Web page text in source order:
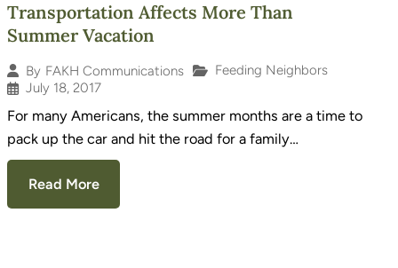
Transportation Affects More Than
Summer Vacation
By FAKH Communications
Feeding Neighbors
July 18, 2017
For many Americans, the summer months are a time to
pack up the car and hit the road for a family…
Read More